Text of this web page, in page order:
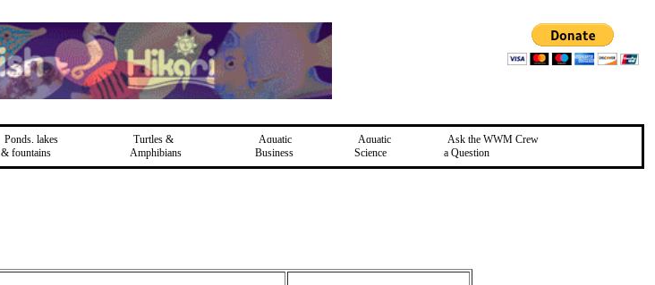
Ponds, lakes
& fountains
Turtles &
Amphibians
Aquatic
Business
Aquatic
Science
Ask the WWM Crew
a Question